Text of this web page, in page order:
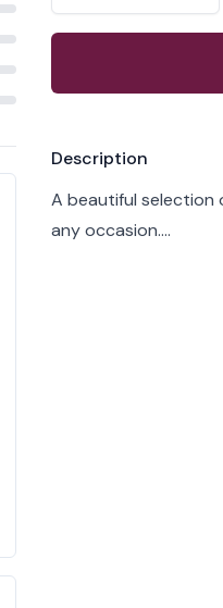
Product information
Description
A beautiful selection
any occasion….